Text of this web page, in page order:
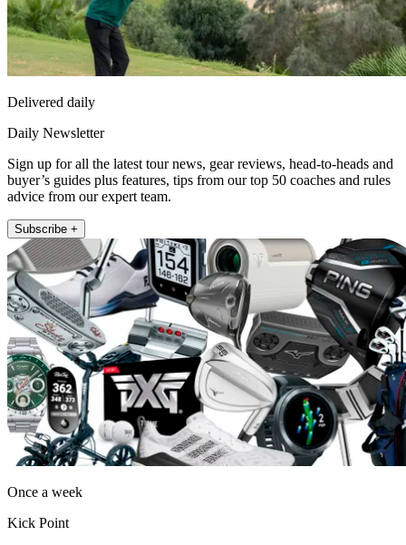
Delivered daily
Daily Newsletter
Sign up for all the latest tour news, gear reviews, head-to-heads and
buyer’s guides plus features, tips from our top 50 coaches and rules
advice from our expert team.
Subscribe +
Once a week
Kick Point